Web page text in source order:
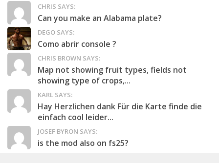
CHRIS SAYS:
Can you make an Alabama plate?
DEGO SAYS:
Como abrir console ?
CHRIS BROWN SAYS:
Map not showing fruit types, fields not
showing type of crops,...
KARL SAYS:
Hay Herzlichen dank Für die Karte finde die
einfach cool leider...
JOSEF BYRON SAYS:
is the mod also on fs25?